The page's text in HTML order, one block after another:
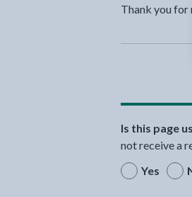
Thank you for
Is this page
not receive a
Yes